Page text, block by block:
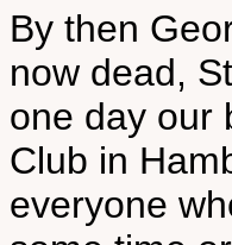
By then
now dead,
one day our
Club in
everyone